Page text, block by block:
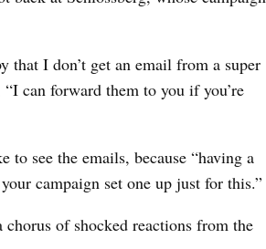
I don’t get an email from a super
can forward them to you if you’re
to see the emails, because “having a
campaign set one up just for this.”
of shocked reactions from the